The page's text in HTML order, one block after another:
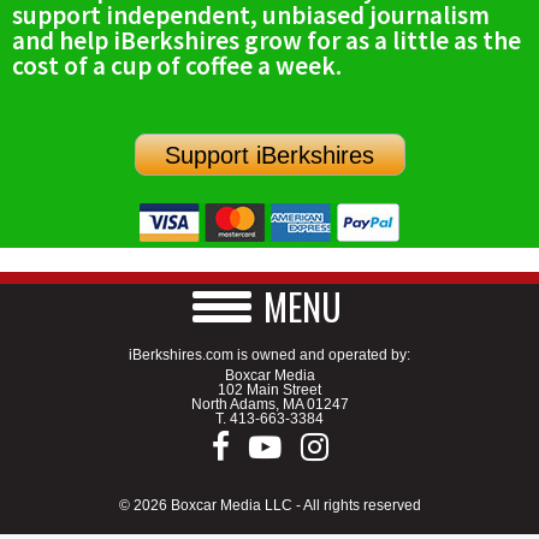
SCHOOLS
DINING
SPECIAL SECTIONS
support independent, unbiased journalism
and help iBerkshires grow for as a little as the
cost of a cup of coffee a week.
Support iBerkshires
MENU
iBerkshires.com is owned and operated by:
Boxcar Media
102 Main Street
North Adams, MA 01247
T. 413-663-3384
© 2026 Boxcar Media LLC - All rights reserved